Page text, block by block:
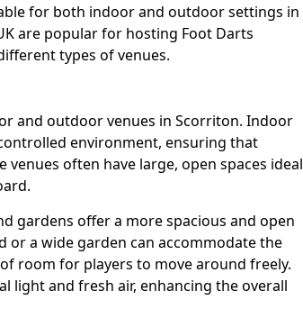
for both indoor and outdoor settings in
are popular for hosting Foot Darts
types of venues.
and outdoor venues in Scorriton. Indoor
environment, ensuring that
often have large, open spaces ideal
gardens offer a more spacious and open
or a wide garden can accommodate the
room for players to move around freely.
light and fresh air, enhancing the overall